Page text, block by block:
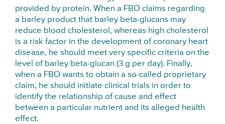
provided by protein. When a FBO claims regarding
a barley product that barley beta-glucans may
reduce blood cholesterol, whereas high cholesterol
is a risk factor in the development of coronary heart
disease, he should meet very specific criteria on the
level of barley beta-glucan (3 g per day). Finally,
when a FBO wants to obtain a so-called proprietary
claim, he should initiate clinical trials in order to
identify the relationship of cause and effect
between a particular nutrient and its alleged health
effect.